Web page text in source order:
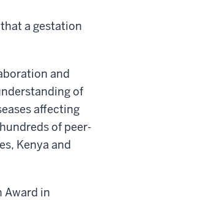
a gestation
and
of
affecting
of peer-
Kenya and
Award in